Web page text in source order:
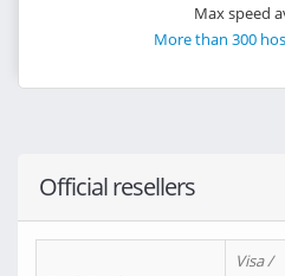
Max speed
More than 300
Official resellers
Visa /